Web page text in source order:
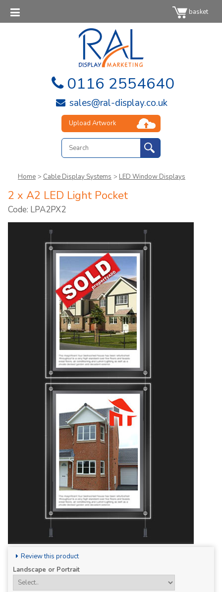
basket
0116 2554640
sales@ral-display.co.uk
Upload Artwork
Home > Cable Display Systems > LED Window Displays
2 x A2 LED Light Pocket
Code: LPA2PX2
Review this product
Landscape or Portrait